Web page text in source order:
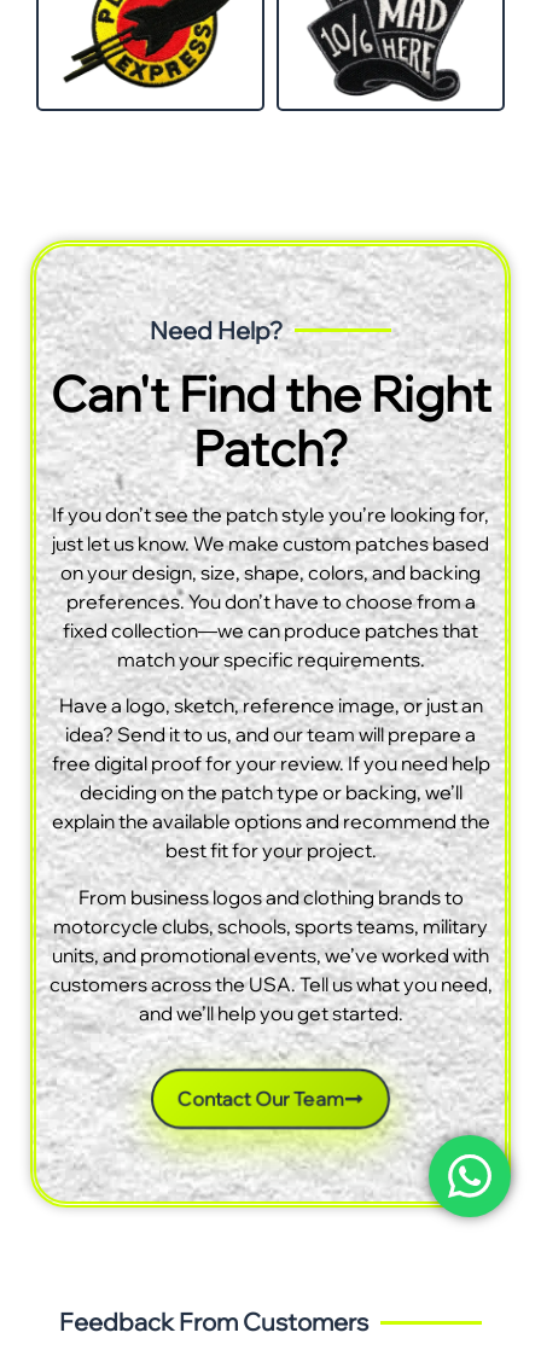
Need Help?
Can't Find the Right
Patch?
If you don’t see the patch style you’re looking for,
just let us know. We make custom patches based
on your design, size, shape, colors, and backing
preferences. You don’t have to choose from a
fixed collection—we can produce patches that
match your specific requirements.
Have a logo, sketch, reference image, or just an
idea? Send it to us, and our team will prepare a
free digital proof for your review. If you need help
deciding on the patch type or backing, we’ll
explain the available options and recommend the
best fit for your project.
From business logos and clothing brands to
motorcycle clubs, schools, sports teams, military
units, and promotional events, we’ve worked with
customers across the USA. Tell us what you need,
and we’ll help you get started.
Contact Our Team
Feedback From Customers